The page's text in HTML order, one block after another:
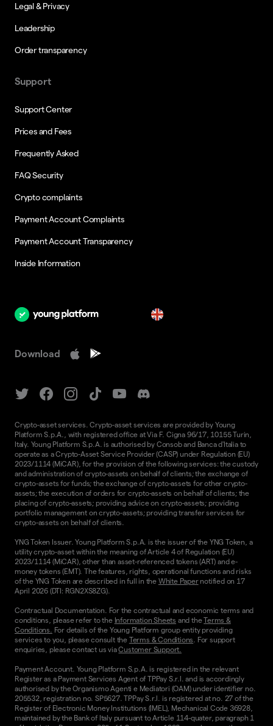
Legal & Privacy
Leadership
Order transparency
Support
Support Center
Prices and Fees
Frequently Asked
FAQ Security
Crypto complaints
Payment Account Complaints
Payment Account Transparency
Inside Information
Download
Crypto-asset services. Crypto-asset services are provided by Young
Platform S.p.A., with registered office at Via F. Cigna 96/17, 10155 Turin,
Italy. Young Platform S.p.A. is authorised by Consob and Banca d'Italia to
operate as a Crypto-Asset Service Provider (CASP) under Regulation (EU)
2023/1114 (MiCAR), for the provision of the following services: the custody
and administration of crypto-assets on behalf of clients; the exchange of
crypto-assets for funds; the exchange of crypto-assets for other crypto-
assets; the execution of orders for crypto-assets on behalf of clients; the
placing of crypto-assets; providing advice on crypto-assets; providing
portfolio management on crypto-assets; providing transfer services for
crypto-assets on behalf of clients.
YNG Token Issuer. Young Platform S.p.A. is the issuer of the YNG Token, a
utility crypto-asset within the meaning of Article 4 of Regulation (EU)
2023/1114 (MiCAR), other than asset-referenced tokens (ART) and e-
money tokens (EMT). The features, rights, operational functions and risks
of the YNG Token are described in full in the White Papernotified on 17
April 2026 (DTI: RGN2XS8ZG).
Contractual Documentation. For the contractual and economic terms and
conditions, please refer to the Information Sheets and theTerms &
Conditions. For details of the Young Platform group entity providing
services to you, please consult the Terms & Conditions. For support
enquiries, please contact us viaCustomer Support.
Payment Account. Young Platform S.p.A. is registered in the relevant
Register as a Payment Services Agent of TPPay S.r.l. and is accordingly
authorised by the Organismo Agenti e Mediatori (OAM) under identifier no.
205532, registration no. SP5627. TPPay S.r.l. is registered at no. 27 of the
Register of Electronic Money Institutions (IMEL), Mechanical Code 36928,
maintained by the Bank of Italy pursuant to Article 114-quater, paragraph 1